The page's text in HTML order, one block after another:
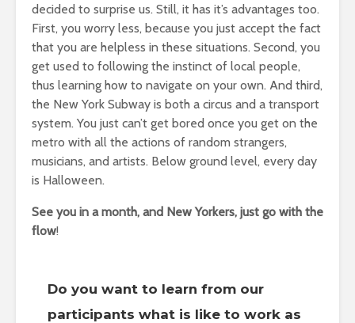
decided to surprise us. Still, it has it’s advantages too.
First, you worry less, because you just accept the fact
that you are helpless in these situations. Second, you
get used to following the instinct of local people,
thus learning how to navigate on your own. And third,
the New York Subway is both a circus and a transport
system. You just can’t get bored once you get on the
metro with all the actions of random strangers,
musicians, and artists. Below ground level, every day
is Halloween.
See you in a month, and New Yorkers, just go with the
flow!
Do you want to learn from our
participants what is like to work as